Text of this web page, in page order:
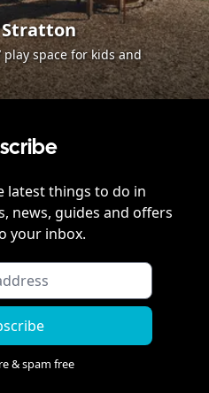
Stratton
space for kids and
latest things to do in
news, guides and offers
your inbox.
& spam free